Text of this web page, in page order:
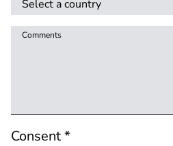
Comments
Consent *